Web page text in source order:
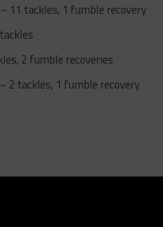
11 tackles, 1 fumble recovery
2 fumble recoveries
2 tackles, 1 fumble recovery